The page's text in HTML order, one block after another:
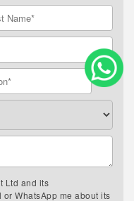
Ltd and its
WhatsApp me about its